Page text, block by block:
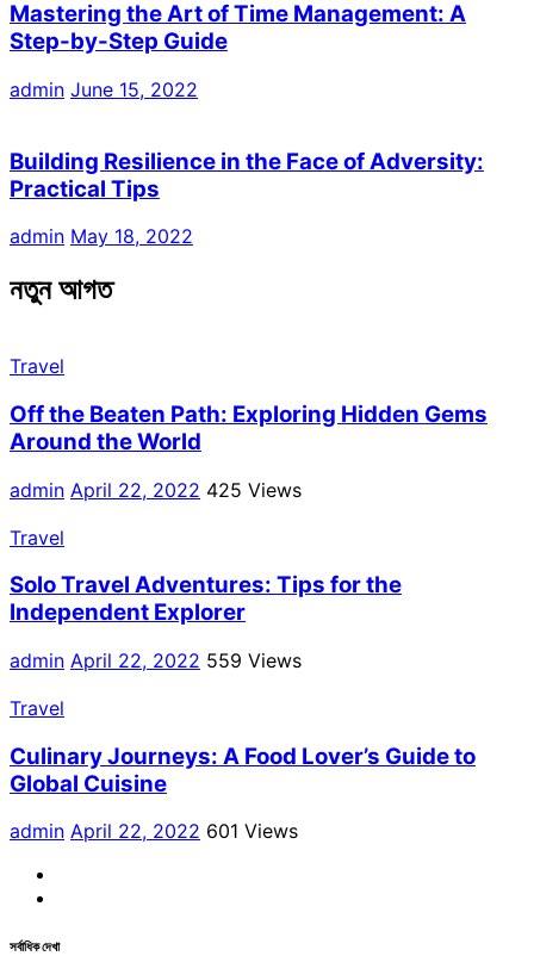
Mastering the Art of Time Management: A
Step-by-Step Guide
admin June 15, 2022
Building Resilience in the Face of Adversity:
Practical Tips
admin May 18, 2022
নতুন আগত
Travel
Off the Beaten Path: Exploring Hidden Gems
Around the World
admin April 22, 2022 425 Views
Travel
Solo Travel Adventures: Tips for the
Independent Explorer
admin April 22, 2022 559 Views
Travel
Culinary Journeys: A Food Lover’s Guide to
Global Cuisine
admin April 22, 2022 601 Views
সর্বাধিক দেখা